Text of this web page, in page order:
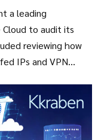
linked to
platform can
date.
a leading
Cloud to audit its
reviewing how
IPs and VPN
- a step Bybit has